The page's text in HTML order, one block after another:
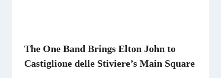
The One Band Brings Elton John to
Castiglione delle Stiviere’s Main Square